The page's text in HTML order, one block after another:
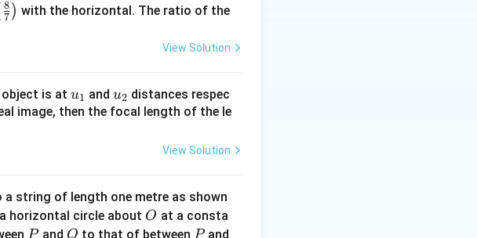
50}{5} = K \left[ \frac{80 + 50}{2} - 20 \right]
20]
= K [65 - 20] \implies 6 = 45K \implies K = \frac{6}{45} = \frac{2}{15}
7
8 ) with the horizontal. The ratio of the
View Solution
is at u_
{1}
u1 and u_
{2}
u2 distances respec
image, then the focal length of the le
View Solution
a string of length one metre as shown
horizontal circle about O
O at a consta
P
Pand Q
Q to that of between P
Pand